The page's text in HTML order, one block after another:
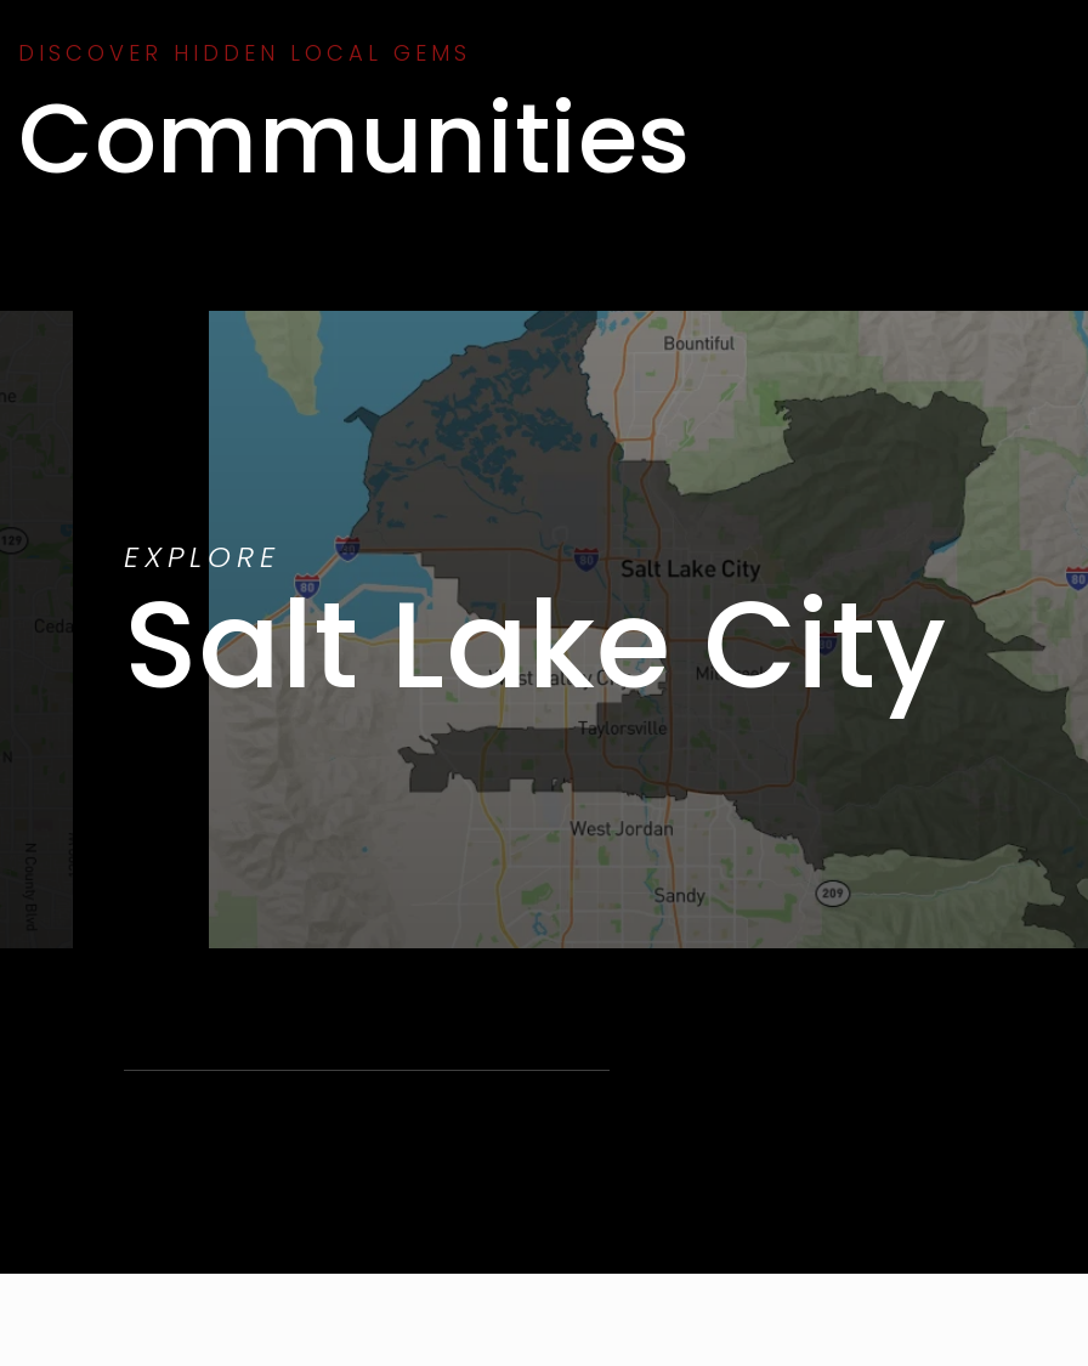
DISCOVER HIDDEN LOCAL GEMS
Communities
EXPLORE
Salt Lake City